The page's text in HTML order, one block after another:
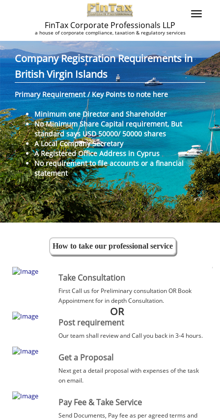
FinTax Corporate Professionals LLP
a house of corporate compliance, taxation & regulatory services
Company Registration Requirements in
British Virgin Islands
Primary Requirement / Key Points to note here
Minimum one Director and Shareholder
No Minimum Share Capital requirement, But
standard says USD 50000/ 50000 shares
A Local Company Secretary
A Registered Office Address in Cyprus
No requirement to file accounts or a financial
statement
How to take our professional service
Take Consultation
First Call us for Preliminary consultation OR Book
Appointment for in depth Consultation.
OR
Post requirement
Our team shall review and Call you back in 3-4 hours.
Get a Proposal
Next get a detail proposal with expenses of the task
on email.
Pay Fee & Take Service
Send Documents, Pay fee as per agreed terms and